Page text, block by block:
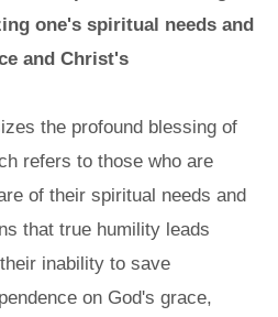
one's spiritual needs and
and Christ's
the profound blessing of
refers to those who are
of their spiritual needs and
that true humility leads
inability to save
on God's grace,